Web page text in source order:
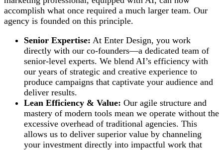
accomplish what once required a much larger team. Our
agency is founded on this principle.
Senior Expertise: At Enter Design, you work
directly with our co-founders—a dedicated team of
senior-level experts. We blend AI’s efficiency with
our years of strategic and creative experience to
produce campaigns that captivate your audience and
deliver results.
Lean Efficiency & Value: Our agile structure and
mastery of modern tools mean we operate without the
excessive overhead of traditional agencies. This
allows us to deliver superior value by channeling
your investment directly into impactful work that